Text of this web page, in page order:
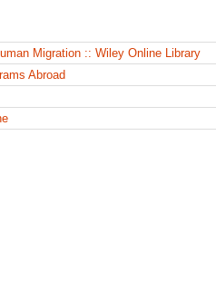
Migration :: Wiley Online Library
Abroad